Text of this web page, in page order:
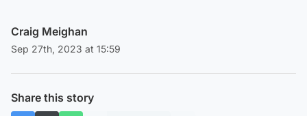
Craig Meighan
Sep 27th, 2023 at 15:59
Share this story